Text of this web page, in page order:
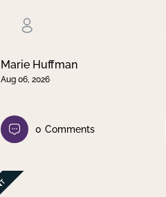
Marie Huffman
Aug 06, 2026
0 Comments